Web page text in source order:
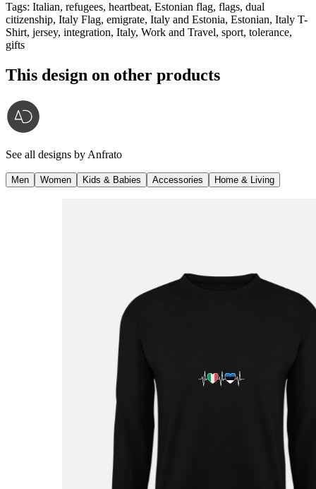
Tags: Italian, refugees, heartbeat, Estonian flag, flags, dual
citizenship, Italy Flag, emigrate, Italy and Estonia, Estonian, Italy T-
Shirt, jersey, integration, Italy, Work and Travel, sport, tolerance,
gifts
This design on other products
See all designs by Anfrato
Men Women Kids & Babies Accessories Home & Living